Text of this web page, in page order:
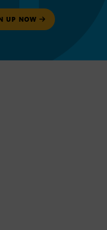
UP NOW